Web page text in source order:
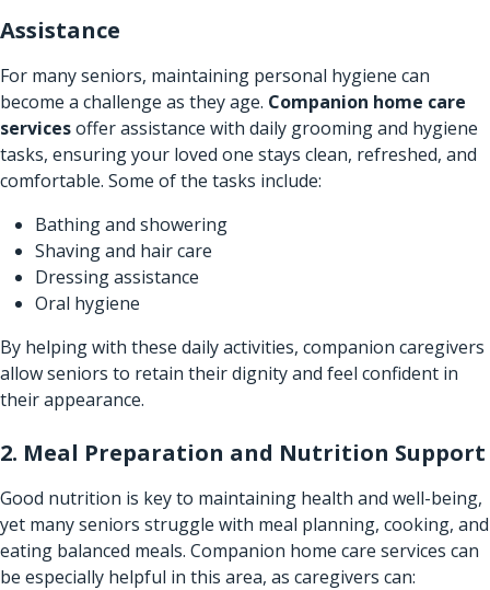
Assistance
For many seniors, maintaining personal hygiene can
become a challenge as they age. Companion home care
servicesoffer assistance with daily grooming and hygiene
tasks, ensuring your loved one stays clean, refreshed, and
comfortable. Some of the tasks include:
Bathing and showering
Shaving and hair care
Dressing assistance
Oral hygiene
By helping with these daily activities, companion caregivers
allow seniors to retain their dignity and feel confident in
their appearance.
2. Meal Preparation and Nutrition Support
Good nutrition is key to maintaining health and well-being,
yet many seniors struggle with meal planning, cooking, and
eating balanced meals. Companion home care services can
be especially helpful in this area, as caregivers can: